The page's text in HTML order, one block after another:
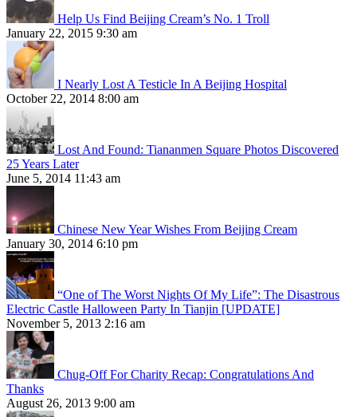
Help Us Find Beijing Cream’s No. 1 Troll
January 22, 2015 9:30 am
I Nearly Lost A Testicle In A Beijing Hospital
October 22, 2014 8:00 am
Lost And Found: Tiananmen Square Photos Discovered
25 Years Later
June 5, 2014 11:43 am
Chinese New Year Wishes From Beijing Cream
January 30, 2014 6:10 pm
“One of The Worst Nights Of My Life”: The Disastrous
Electric Castle Halloween Party In Tianjin [UPDATE]
November 5, 2013 2:16 am
Chug-Off For Charity Recap: Congratulations And
Thanks
August 26, 2013 9:00 am